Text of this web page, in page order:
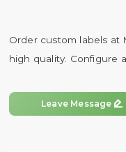
Order custom labels at
high quality. Configure
Leave Message 